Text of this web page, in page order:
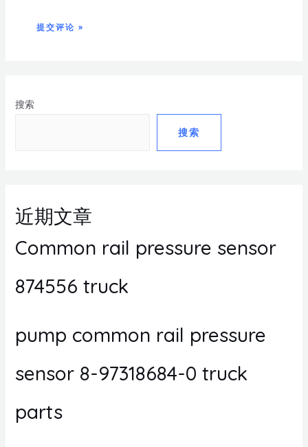
搜索
搜索
近期文章
Common rail pressure sensor
874556 truck
pump common rail pressure
sensor 8-97318684-0 truck
parts